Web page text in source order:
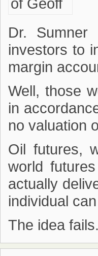
Dr.
investors to
margin
Well, those
in
no valuation
Oil futures,
world
actually
individual
The idea fails.